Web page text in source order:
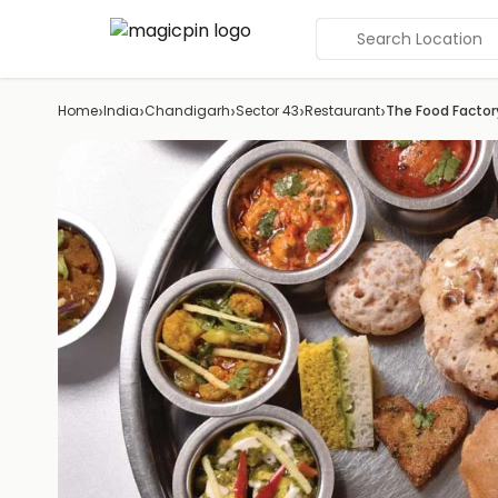
Search Location
Home›India›Chandigarh›Sector 43›Restaurant›The Food